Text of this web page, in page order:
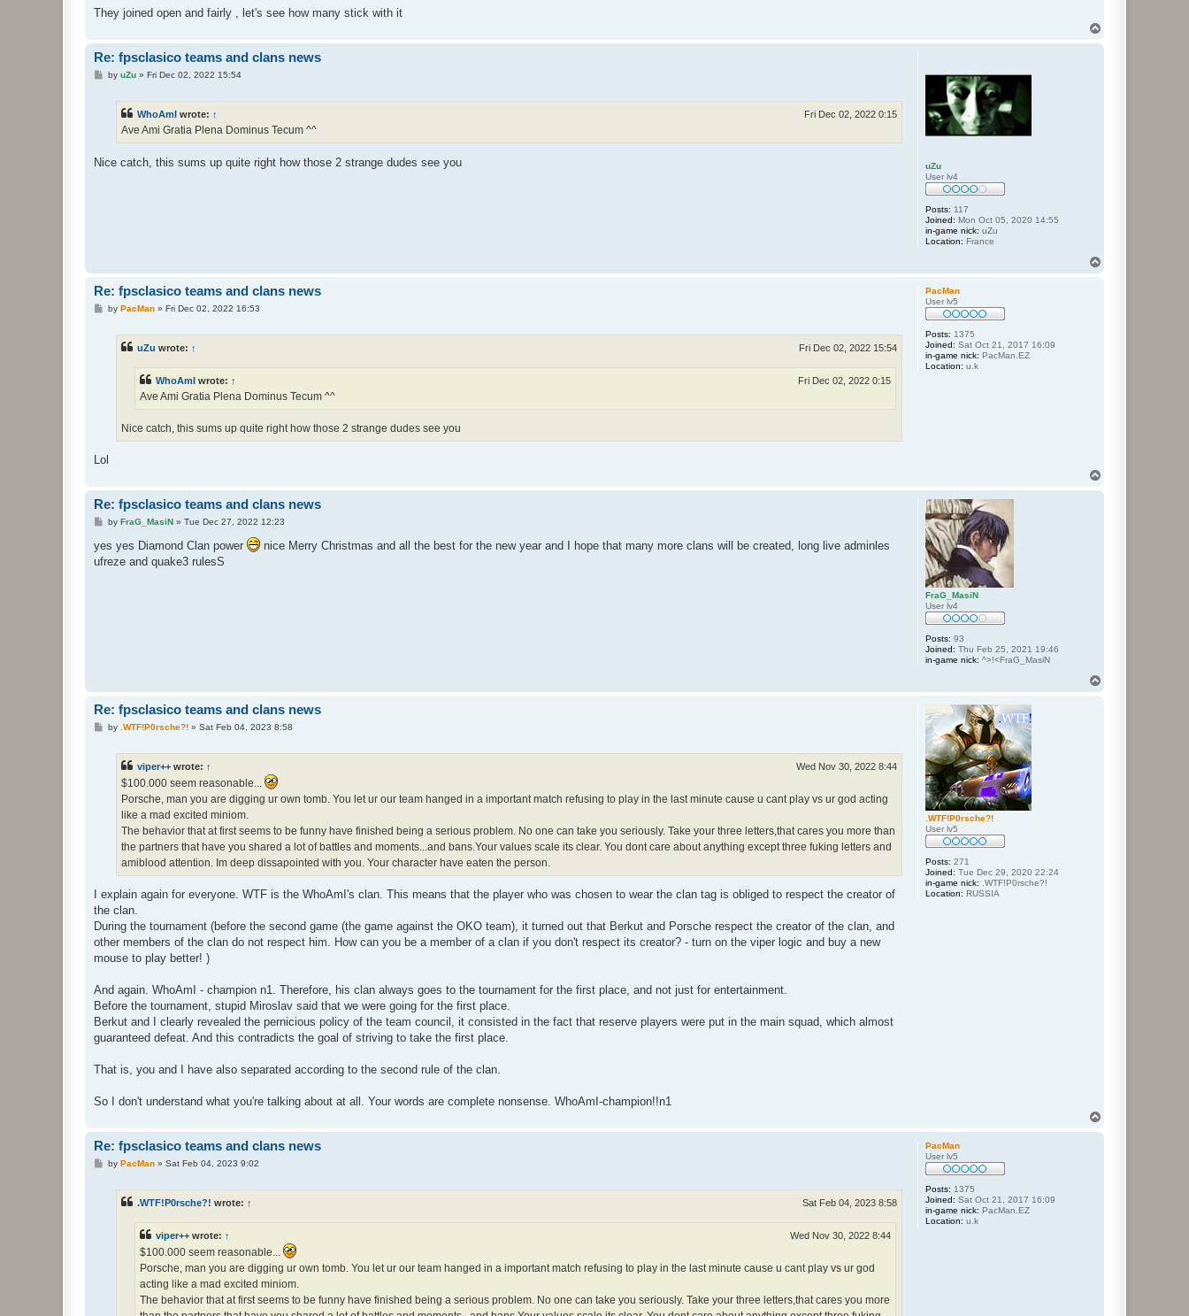
They joined open and fairly , let's see how many stick with it
uZu
User lv4
Posts: 117
Joined: Mon Oct 05, 2020 14:55
in-game nick: uZu
Location: France
Re: fpsclasico teams and clans news
Pby uZu» Fri Dec 02, 2022 15:54
WhoAmI wrote: ↑ Fri Dec 02, 2022 0:15
Ave Ami Gratia Plena Dominus Tecum ^^
Nice catch, this sums up quite right how those 2 strange dudes see you
PacMan
User lv5
Posts: 1375
Joined: Sat Oct 21, 2017 16:09
in-game nick: PacMan.EZ
Location: u.k
Re: fpsclasico teams and clans news
Pby PacMan» Fri Dec 02, 2022 16:53
uZu wrote: ↑ Fri Dec 02, 2022 15:54
WhoAmI wrote: ↑ Fri Dec 02, 2022 0:15
Ave Ami Gratia Plena Dominus Tecum ^^
Nice catch, this sums up quite right how those 2 strange dudes see you
Lol
FraG_MasiN
User lv4
Posts: 93
Joined: Thu Feb 25, 2021 19:46
in-game nick: ^>!<FraG_MasiN
Re: fpsclasico teams and clans news
P
s
t
by FraG_MasiN» Tue Dec 27, 2022 12:23
yes yes Diamond Clan power
nice Merry Christmas and all the best for the new year and I hope that many more clans will be created, long live adminles
ufreze and quake3 rulesS
.WTF!P0rsche?!
User lv5
Posts: 271
Joined: Tue Dec 29, 2020 22:24
in-game nick: .WTF!P0rsche?!
Location: RUSSIA
Re: fpsclasico teams and clans news
Pby .WTF!P0rsche?!» Sat Feb 04, 2023 8:58
viper++ wrote: ↑ Wed Nov 30, 2022 8:44
$100.000 seem reasonable...
Porsche, man you are digging ur own tomb. You let ur our team hanged in a important match refusing to play in the last minute cause u cant play vs ur god acting
like a mad excited miniom.
The behavior that at first seems to be funny have finished being a serious problem. No one can take you seriously. Take your three letters,that cares you more than
the partners that have you shared a lot of battles and moments...and bans.Your values scale its clear. You dont care about anything except three fuking letters and
amiblood attention. Im deep dissapointed with you. Your character have eaten the person.
I explain again for everyone. WTF is the WhoAmI's clan. This means that the player who was chosen to wear the clan tag is obliged to respect the creator of
the clan.
During the tournament (before the second game (the game against the OKO team), it turned out that Berkut and Porsche respect the creator of the clan, and
other members of the clan do not respect him. How can you be a member of a clan if you don't respect its creator? - turn on the viper logic and buy a new
mouse to play better! )
And again. WhoAmI - champion n1. Therefore, his clan always goes to the tournament for the first place, and not just for entertainment.
Before the tournament, stupid Miroslav said that we were going for the first place.
Berkut and I clearly revealed the pernicious policy of the team council, it consisted in the fact that reserve players were put in the main squad, which almost
guaranteed defeat. And this contradicts the goal of striving to take the first place.
That is, you and I have also separated according to the second rule of the clan.
So I don't understand what you're talking about at all. Your words are complete nonsense. WhoAmI-champion!!n1
PacMan
User lv5
Posts: 1375
Joined: Sat Oct 21, 2017 16:09
in-game nick: PacMan.EZ
Location: u.k
Re: fpsclasico teams and clans news
Pby PacMan» Sat Feb 04, 2023 9:02
.WTF!P0rsche?! wrote: ↑ Sat Feb 04, 2023 8:58
viper++ wrote: ↑ Wed Nov 30, 2022 8:44
$100.000 seem reasonable...
Porsche, man you are digging ur own tomb. You let ur our team hanged in a important match refusing to play in the last minute cause u cant play vs ur god
acting like a mad excited miniom.
The behavior that at first seems to be funny have finished being a serious problem. No one can take you seriously. Take your three letters,that cares you more